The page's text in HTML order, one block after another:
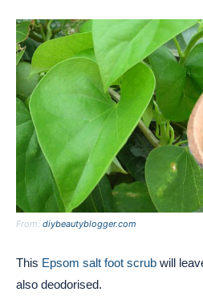
From: diybeautyblogger.com
This Epsom salt foot scrub will
also deodorised.